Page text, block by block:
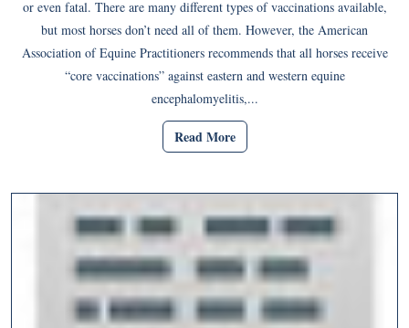
or even fatal. There are many different types of vaccinations available,
but most horses don’t need all of them. However, the American
Association of Equine Practitioners recommends that all horses receive
“core vaccinations” against eastern and western equine
encephalomyelitis,...
Read More